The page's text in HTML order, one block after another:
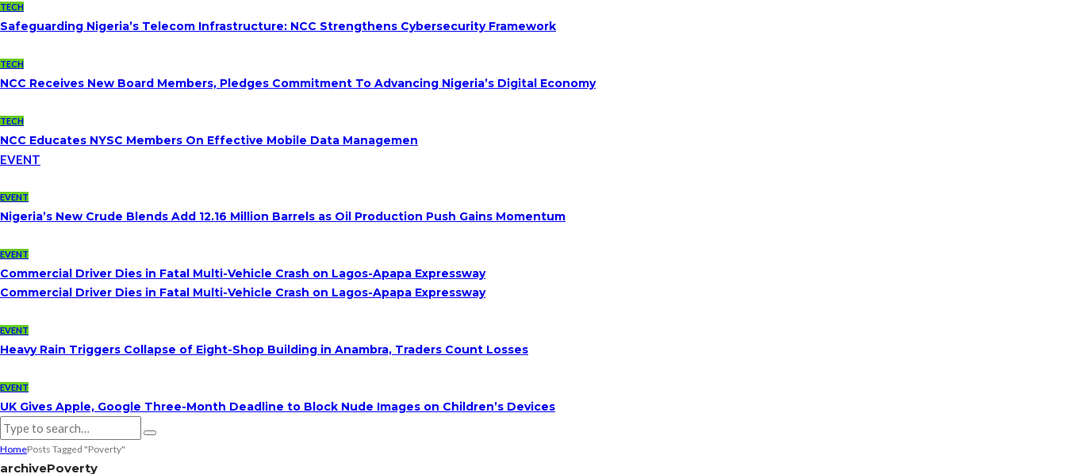
TECH
Safeguarding Nigeria’s Telecom Infrastructure: NCC Strengthens Cybersecurity Framework
TECH
NCC Receives New Board Members, Pledges Commitment To Advancing Nigeria’s Digital Economy
TECH
NCC Educates NYSC Members On Effective Mobile Data Managemen
EVENT
EVENT
Nigeria’s New Crude Blends Add 12.16 Million Barrels as Oil Production Push Gains Momentum
EVENT
Commercial Driver Dies in Fatal Multi-Vehicle Crash on Lagos-Apapa Expressway
Commercial Driver Dies in Fatal Multi-Vehicle Crash on Lagos-Apapa Expressway
EVENT
Heavy Rain Triggers Collapse of Eight-Shop Building in Anambra, Traders Count Losses
EVENT
UK Gives Apple, Google Three-Month Deadline to Block Nude Images on Children’s Devices
HomePosts Tagged "Poverty"
archivePoverty